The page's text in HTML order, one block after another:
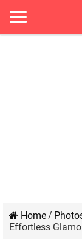
Home/
Effortless